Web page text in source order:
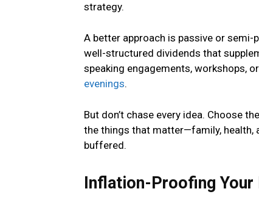
strategy.
A better approach is passive or
well-structured dividends that
speaking engagements, workshops,
evenings.
But don’t chase every idea. Choose
the things that matter—family, health,
buffered.
Inflation-Proofing Your